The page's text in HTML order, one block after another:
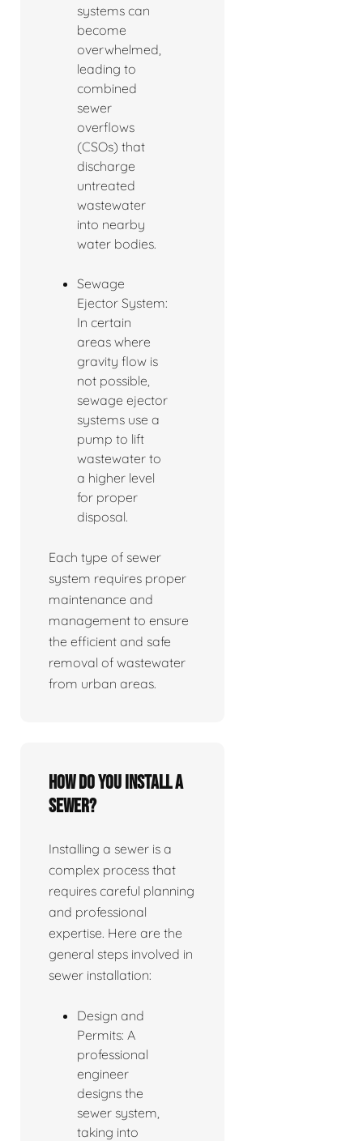
systems can
become
overwhelmed,
leading to
combined
sewer
overflows
(CSOs) that
discharge
untreated
wastewater
into nearby
water bodies.
Sewage
Ejector System:
In certain
areas where
gravity flow is
not possible,
sewage ejector
systems use a
pump to lift
wastewater to
a higher level
for proper
disposal.
Each type of sewer
system requires proper
maintenance and
management to ensure
the efficient and safe
removal of wastewater
from urban areas.
How do you install a
sewer?
Installing a sewer is a
complex process that
requires careful planning
and professional
expertise. Here are the
general steps involved in
sewer installation:
Design and
Permits: A
professional
engineer
designs the
sewer system,
taking into